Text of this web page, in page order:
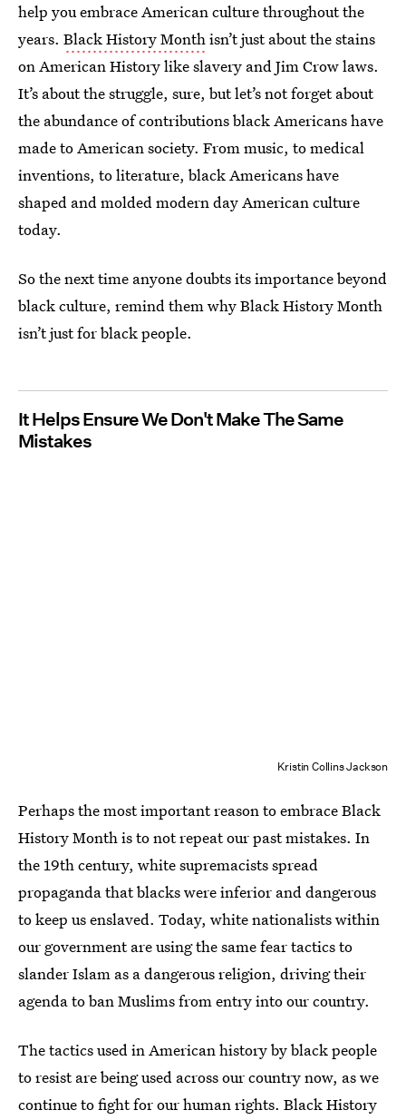
help you embrace American culture throughout the
years. Black History Monthisn’t just about the stains
on American History like slavery and Jim Crow laws.
It’s about the struggle, sure, but let’s not forget about
the abundance of contributions black Americans have
made to American society. From music, to medical
inventions, to literature, black Americans have
shaped and molded modern day American culture
today.
So the next time anyone doubts its importance beyond
black culture, remind them why Black History Month
isn’t just for black people.
It Helps Ensure We Don't Make The Same
Mistakes
Kristin Collins Jackson
Perhaps the most important reason to embrace Black
History Month is to not repeat our past mistakes. In
the 19th century, white supremacists spread
propaganda that blacks were inferior and dangerous
to keep us enslaved. Today, white nationalists within
our government are using the same fear tactics to
slander Islam as a dangerous religion, driving their
agenda to ban Muslims from entry into our country.
The tactics used in American history by black people
to resist are being used across our country now, as we
continue to fight for our human rights. Black History